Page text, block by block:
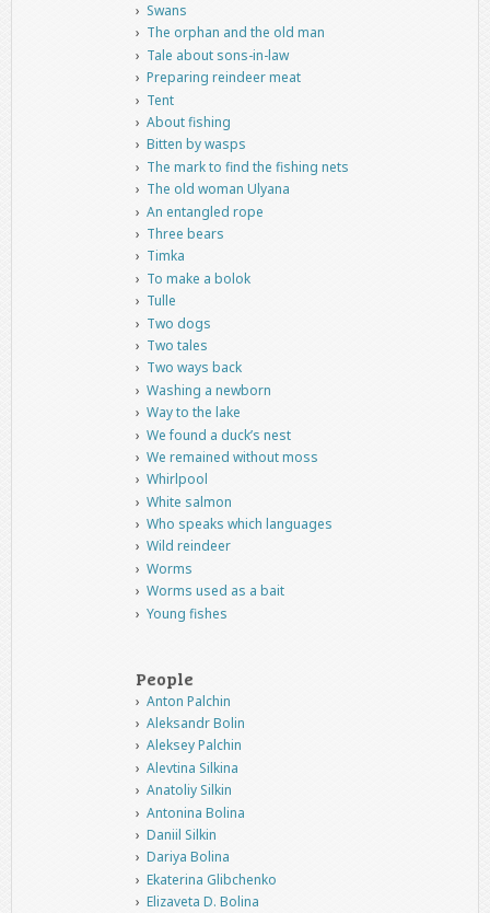
Swans
The orphan and the old man
Tale about sons-in-law
Preparing reindeer meat
Tent
About fishing
Bitten by wasps
The mark to find the fishing nets
The old woman Ulyana
An entangled rope
Three bears
Timka
To make a bolok
Tulle
Two dogs
Two tales
Two ways back
Washing a newborn
Way to the lake
We found a duck’s nest
We remained without moss
Whirlpool
White salmon
Who speaks which languages
Wild reindeer
Worms
Worms used as a bait
Young fishes
People
Anton Palchin
Aleksandr Bolin
Aleksey Palchin
Alevtina Silkina
Anatoliy Silkin
Antonina Bolina
Daniil Silkin
Dariya Bolina
Ekaterina Glibchenko
Elizaveta D. Bolina